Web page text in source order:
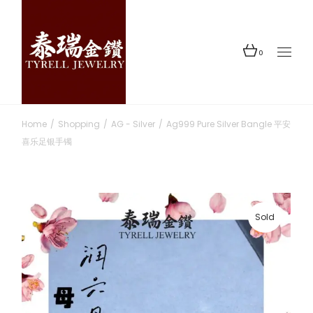
content
0
Home Shopping AG - Silver
Ag999 Pure Silver Bangle 平安
喜乐足银手镯
Sold